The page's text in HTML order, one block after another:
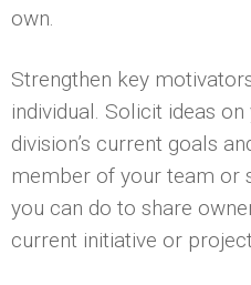
own.
Strengthen key
individual. Solicit ideas
division’s current goals
member of your team or
you can do to share
current initiative or